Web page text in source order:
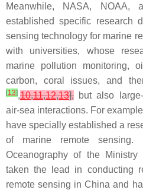
Meanwhile, NASA, NOAA,
established specific research
sensing technology for marine
with universities, whose
marine pollution monitoring,
carbon, coral issues, and
[13],10,11,12,13], but also
air-sea interactions. For
have specially established a
of marine remote sensing.
Oceanography of the
taken the lead in conducting
remote sensing in China and